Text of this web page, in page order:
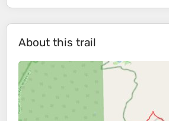
About this trail